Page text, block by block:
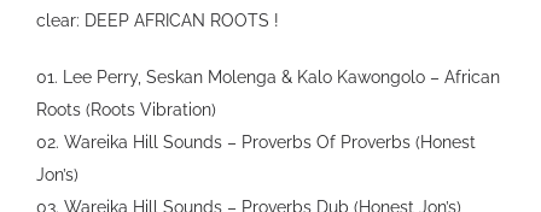
clear: DEEP AFRICAN ROOTS !
01. Lee Perry, Seskan Molenga & Kalo Kawongolo – African
Roots (Roots Vibration)
02. Wareika Hill Sounds – Proverbs Of Proverbs (Honest
Jon’s)
03. Wareika Hill Sounds – Proverbs Dub (Honest Jon’s)